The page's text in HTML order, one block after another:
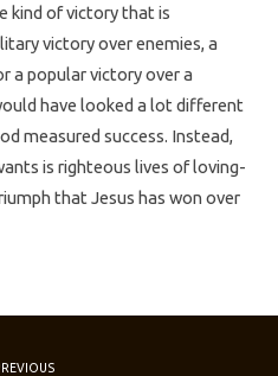
kind of victory that is
victory over enemies, a
a popular victory over a
have looked a lot different
measured success. Instead,
is righteous lives of loving-
that Jesus has won over